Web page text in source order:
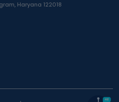
Haryana 122018